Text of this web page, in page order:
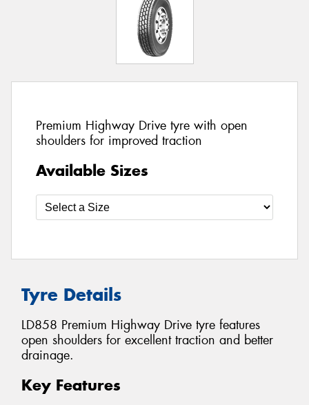
Premium Highway Drive tyre with open
shoulders for improved traction
Available Sizes
Tyre Details
LD858 Premium Highway Drive tyre features
open shoulders for excellent traction and better
drainage.
Key Features